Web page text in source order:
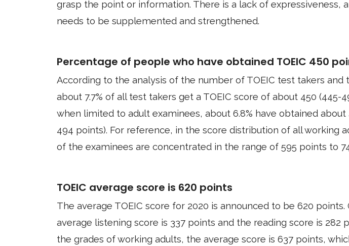
grasp the point or information. There is a lack of expressiveness,
needs to be supplemented and strengthened.
Percentage of people who have obtained TOEIC 450
According to the analysis of the number of TOEIC test takers and
about 7.7% of all test takers get a TOEIC score of about 450 (445-
when limited to adult examinees, about 6.8% have obtained about
494 points). For reference, in the score distribution of all working
of the examinees are concentrated in the range of 595 points to
TOEIC average score is 620 points
The average TOEIC score for 2020 is announced to be 620
average listening score is 337 points and the reading score is 282
the grades of working adults, the average score is 637 points,